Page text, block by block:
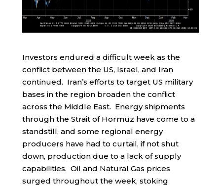
Investors endured a difficult week as the
conflict between the US, Israel, and Iran
continued. Iran’s efforts to target US military
bases in the region broaden the conflict
across the Middle East. Energy shipments
through the Strait of Hormuz have come to a
standstill, and some regional energy
producers have had to curtail, if not shut
down, production due to a lack of supply
capabilities. Oil and Natural Gas prices
surged throughout the week, stoking